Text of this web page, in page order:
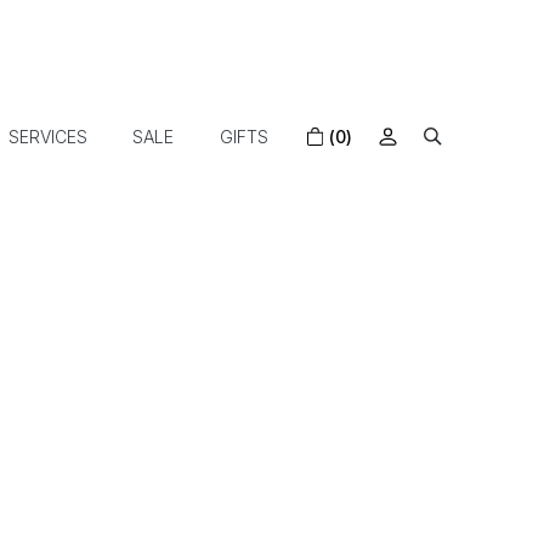
SERVICES SALE GIFTS (0)